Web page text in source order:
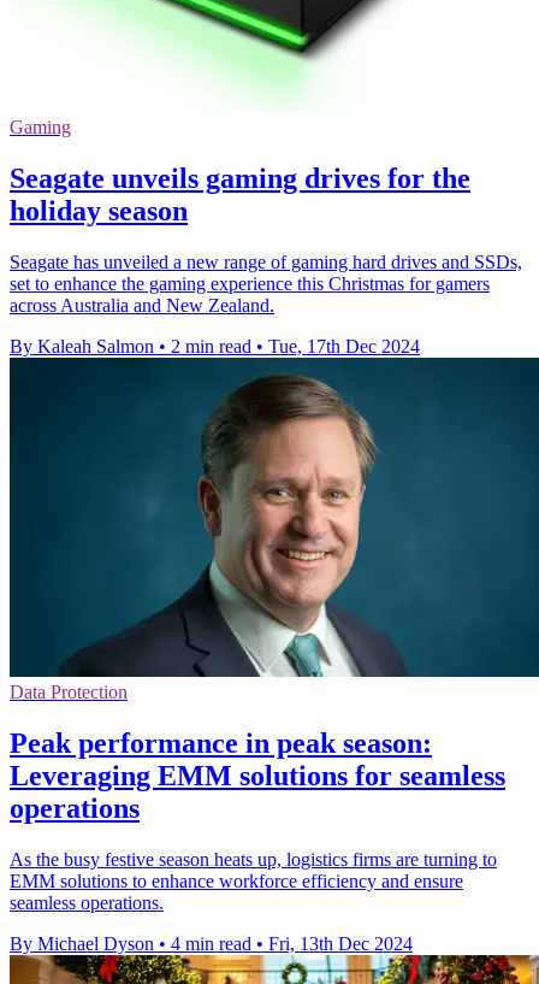
Gaming
Seagate unveils gaming drives for the
holiday season
Seagate has unveiled a new range of gaming hard drives and SSDs,
set to enhance the gaming experience this Christmas for gamers
across Australia and New Zealand.
By Kaleah Salmon • 2 min read • Tue, 17th Dec 2024
Data Protection
Peak performance in peak season:
Leveraging EMM solutions for seamless
operations
As the busy festive season heats up, logistics firms are turning to
EMM solutions to enhance workforce efficiency and ensure
seamless operations.
By Michael Dyson • 4 min read • Fri, 13th Dec 2024